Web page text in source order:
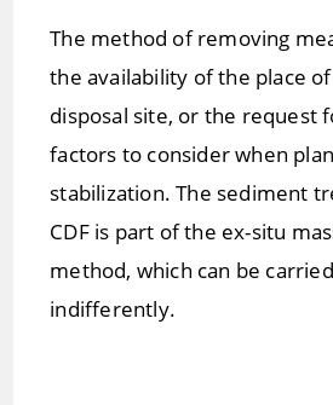
The method of removing
the availability of the place
disposal site, or the request
factors to consider when
stabilization. The sediment
CDF is part of the ex-situ
method, which can be
indifferently.